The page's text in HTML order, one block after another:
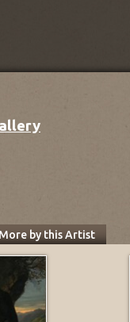
More by this Artist